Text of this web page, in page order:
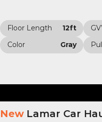
Floor Length 12ft
Color
Gray
New Lamar Car